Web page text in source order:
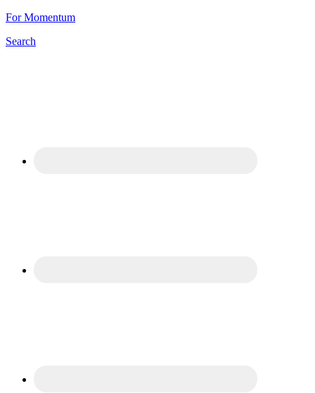
For Momentum
Search